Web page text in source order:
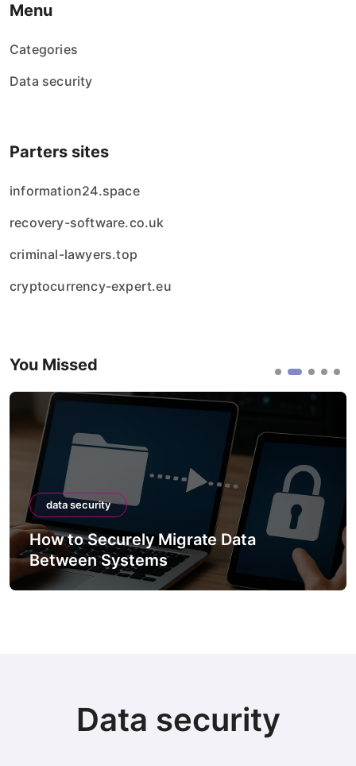
Menu
Categories
Data security
Parters sites
information24.space
recovery-software.co.uk
criminal-lawyers.top
cryptocurrency-expert.eu
You Missed
data security
How to Securely Migrate Data
Between Systems
Data security